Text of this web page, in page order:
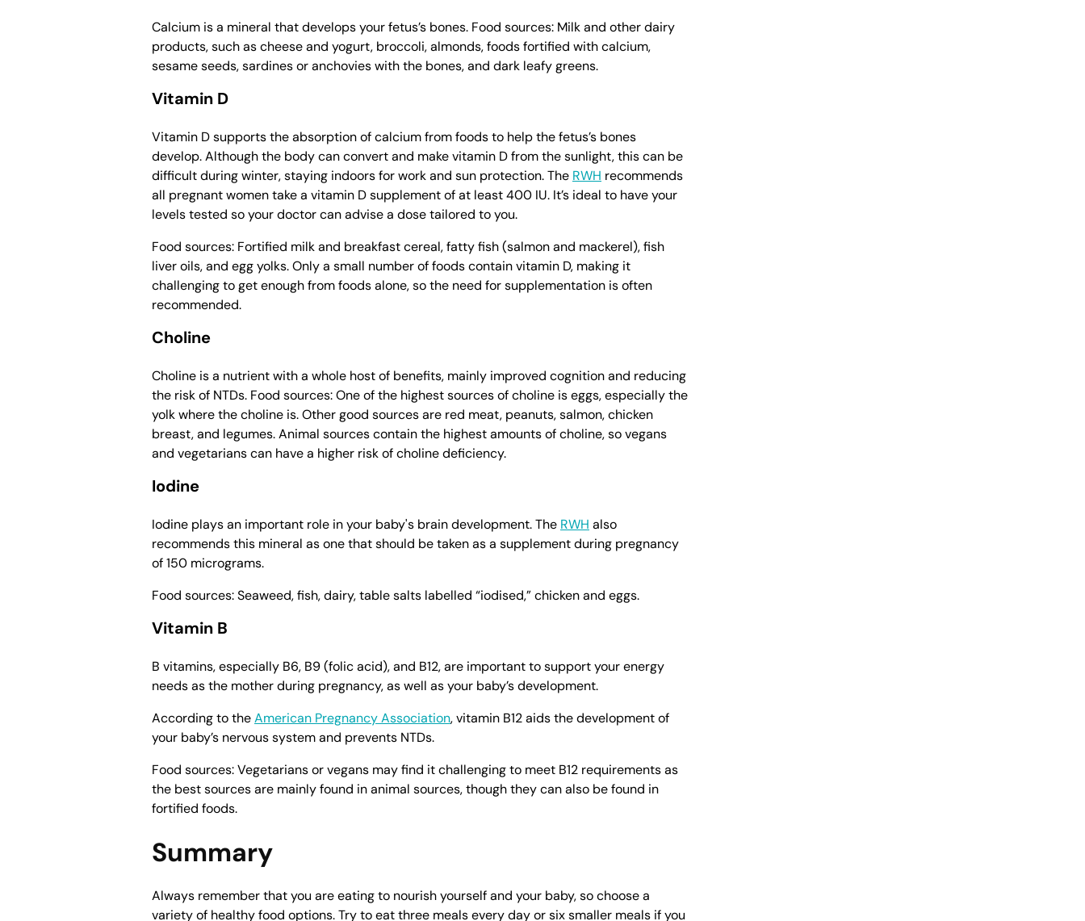
Calcium is a mineral that develops your fetus’s bones. Food sources: Milk and other dairy
products, such as cheese and yogurt, broccoli, almonds, foods fortified with calcium,
sesame seeds, sardines or anchovies with the bones, and dark leafy greens.
Vitamin D
Vitamin D supports the absorption of calcium from foods to help the fetus’s bones
develop. Although the body can convert and make vitamin D from the sunlight, this can be
difficult during winter, staying indoors for work and sun protection. The RWH recommends
all pregnant women take a vitamin D supplement of at least 400 IU. It’s ideal to have your
levels tested so your doctor can advise a dose tailored to you.
Food sources: Fortified milk and breakfast cereal, fatty fish (salmon and mackerel), fish
liver oils, and egg yolks. Only a small number of foods contain vitamin D, making it
challenging to get enough from foods alone, so the need for supplementation is often
recommended.
Choline
Choline is a nutrient with a whole host of benefits, mainly improved cognition and reducing
the risk of NTDs. Food sources: One of the highest sources of choline is eggs, especially the
yolk where the choline is. Other good sources are red meat, peanuts, salmon, chicken
breast, and legumes. Animal sources contain the highest amounts of choline, so vegans
and vegetarians can have a higher risk of choline deficiency.
Iodine
Iodine plays an important role in your baby's brain development. The RWH also
recommends this mineral as one that should be taken as a supplement during pregnancy
of 150 micrograms.
Food sources: Seaweed, fish, dairy, table salts labelled “iodised,” chicken and eggs.
Vitamin B
B vitamins, especially B6, B9 (folic acid), and B12, are important to support your energy
needs as the mother during pregnancy, as well as your baby’s development.
According to theAmerican Pregnancy Association, vitamin B12 aids the development of
your baby’s nervous system and prevents NTDs.
Food sources: Vegetarians or vegans may find it challenging to meet B12 requirements as
the best sources are mainly found in animal sources, though they can also be found in
fortified foods.
Summary
Always remember that you are eating to nourish yourself and your baby, so choose a
variety of healthy food options. Try to eat three meals every day or six smaller meals if you